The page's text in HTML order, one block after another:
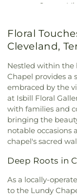
Street
Covenant
Baptist
Northside
Parkway
Peerless
Pleasant
Church,
Spring
Lisieux
Church,
Floral
Cleveland,
Nestled within the
Chapel provides a
embraced by the
at Isbill Floral
with families and
bringing the
notable
chapel's sacred
Deep Roots in
As a locally-
to the Lundy